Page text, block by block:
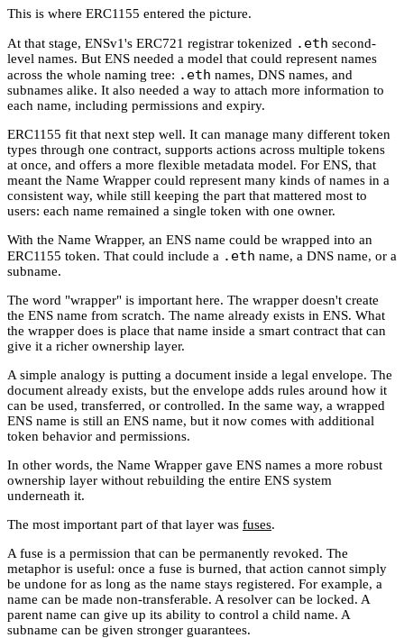
This is where ERC1155 entered the picture.
At that stage, ENSv1's ERC721 registrar tokenized .eth second-
level names. But ENS needed a model that could represent names
across the whole naming tree: .eth names, DNS names, and
subnames alike. It also needed a way to attach more information to
each name, including permissions and expiry.
ERC1155 fit that next step well. It can manage many different token
types through one contract, supports actions across multiple tokens
at once, and offers a more flexible metadata model. For ENS, that
meant the Name Wrapper could represent many kinds of names in a
consistent way, while still keeping the part that mattered most to
users: each name remained a single token with one owner.
With the Name Wrapper, an ENS name could be wrapped into an
ERC1155 token. That could include a .eth name, a DNS name, or a
subname.
The word "wrapper" is important here. The wrapper doesn't create
the ENS name from scratch. The name already exists in ENS. What
the wrapper does is place that name inside a smart contract that can
give it a richer ownership layer.
A simple analogy is putting a document inside a legal envelope. The
document already exists, but the envelope adds rules around how it
can be used, transferred, or controlled. In the same way, a wrapped
ENS name is still an ENS name, but it now comes with additional
token behavior and permissions.
In other words, the Name Wrapper gave ENS names a more robust
ownership layer without rebuilding the entire ENS system
underneath it.
The most important part of that layer was fuses.
A fuse is a permission that can be permanently revoked. The
metaphor is useful: once a fuse is burned, that action cannot simply
be undone for as long as the name stays registered. For example, a
name can be made non-transferable. A resolver can be locked. A
parent name can give up its ability to control a child name. A
subname can be given stronger guarantees.